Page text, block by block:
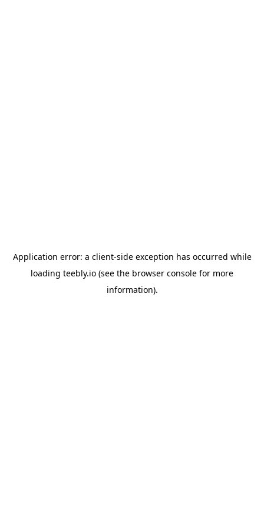
Application error: a client-side exception has occurred while
loading teebly.io (see the browser console for more
information).